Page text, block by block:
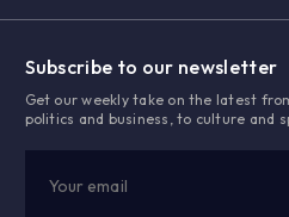
Subscribe to our newsletter
Get our weekly take on the latest
politics and business, to culture and